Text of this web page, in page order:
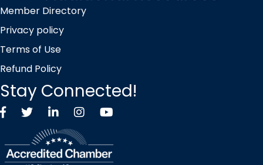
Member Directory
Privacy policy
Terms of Use
Refund Policy
Stay Connected!
FacebookTwitter X icon
LinkedInInstagramYouTube